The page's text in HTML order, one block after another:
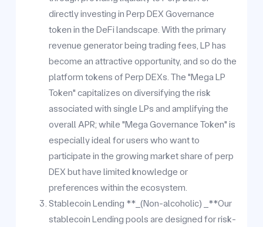
directly investing in Perp DEX Governance
token in the DeFi landscape. With the primary
revenue generator being trading fees, LP has
become an attractive opportunity, and so do the
platform tokens of Perp DEXs. The "Mega LP
Token" capitalizes on diversifying the risk
associated with single LPs and amplifying the
overall APR; while "Mega Governance Token" is
especially ideal for users who want to
participate in the growing market share of perp
DEX but have limited knowledge or
preferences within the ecosystem.
Stablecoin Lending **_(Non-alcoholic) _**Our
stablecoin Lending pools are designed for risk-